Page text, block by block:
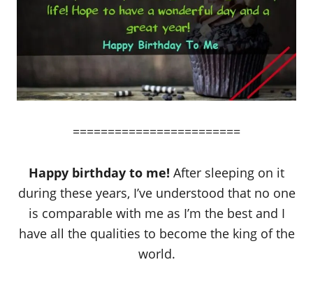
========================
Happy birthday to me! After sleeping on it
during these years, I’ve understood that no one
is comparable with me as I’m the best and I
have all the qualities to become the king of the
world.